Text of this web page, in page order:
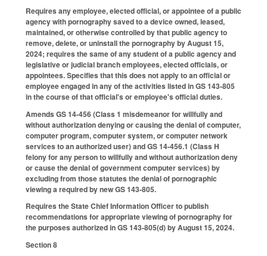
Requires any employee, elected official, or appointee of a public
agency with pornography saved to a device owned, leased,
maintained, or otherwise controlled by that public agency to
remove, delete, or uninstall the pornography by August 15,
2024; requires the same of any student of a public agency and
legislative or judicial branch employees, elected officials, or
appointees. Specifies that this does not apply to an official or
employee engaged in any of the activities listed in GS 143-805
in the course of that official's or employee's official duties.
Amends GS 14-456 (Class 1 misdemeanor for willfully and
without authorization denying or causing the denial of computer,
computer program, computer system, or computer network
services to an authorized user) and GS 14-456.1 (Class H
felony for any person to willfully and without authorization deny
or cause the denial of government computer services) by
excluding from those statutes the denial of pornographic
viewing a required by new GS 143-805.
Requires the State Chief Information Officer to publish
recommendations for appropriate viewing of pornography for
the purposes authorized in GS 143-805(d) by August 15, 2024.
Section 8